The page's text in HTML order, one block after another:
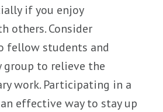
if you enjoy
others. Consider
fellow students and
group to relieve the
work. Participating in a
effective way to stay up